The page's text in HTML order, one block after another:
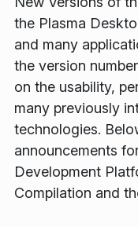
the Plasma
and many
the version
on the usability,
many previously
technologies.
announcements
Development
Compilation and